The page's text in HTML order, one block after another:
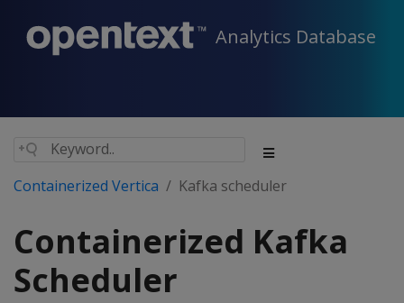
Analytics Database
Containerized Vertica Kafka scheduler
Containerized Kafka
Scheduler